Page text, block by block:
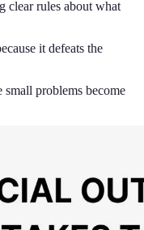
clear rules about what
it defeats the
problems become